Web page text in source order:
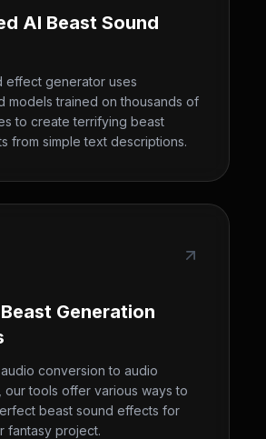
AI Beast Sound
effect generator uses
models trained on thousands of
to create terrifying beast
from simple text descriptions.
Generation
conversion to audio
our tools offer various ways to
beast sound effects for
fantasy project.